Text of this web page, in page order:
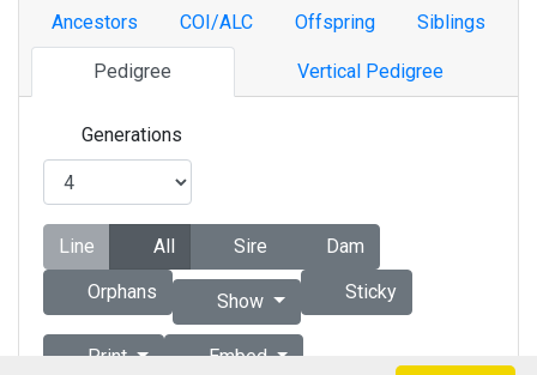
Ancestors COI/ALC Offspring Siblings
Pedigree Vertical Pedigree
Generations
Line All Sire
Dam
Orphans
Show Sticky
Print Embed